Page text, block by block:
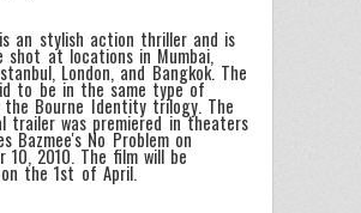
an stylish action thriller and is
shot at locations in Mumbai,
London, and Bangkok. The
to be in the same type of
the Bourne Identity trilogy. The
trailer was premiered in theaters
Bazmee's No Problem on
10, 2010. The film will be
the 1st of April.